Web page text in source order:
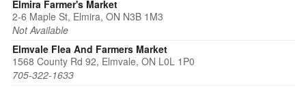
Elmira Farmer's Market
2-6 Maple St, Elmira, ON N3B 1M3
Not Available
Elmvale Flea And Farmers Market
1568 County Rd 92, Elmvale, ON L0L 1P0
705-322-1633